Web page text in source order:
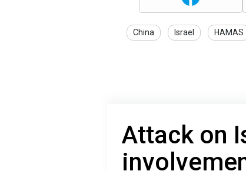
China Israel HAMAS
Attack on